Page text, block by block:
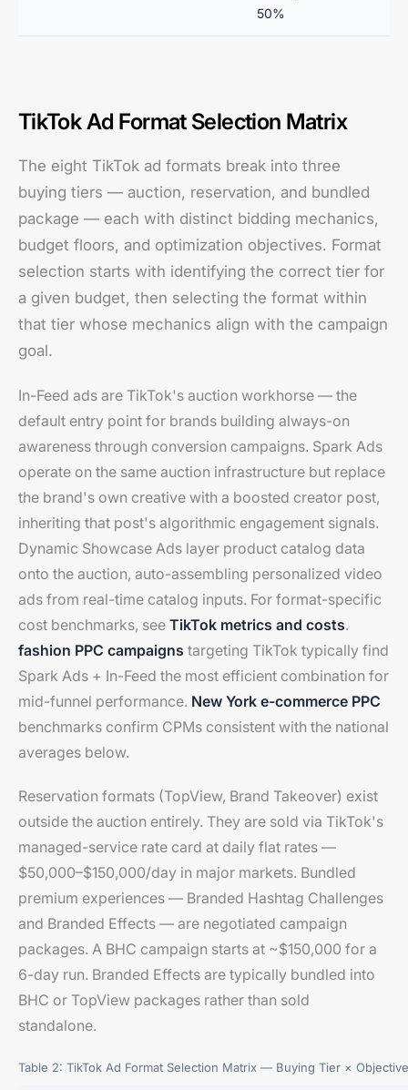
50%
TikTok Ad Format Selection Matrix
The eight TikTok ad formats break into three
buying tiers — auction, reservation, and bundled
package — each with distinct bidding mechanics,
budget floors, and optimization objectives. Format
selection starts with identifying the correct tier for
a given budget, then selecting the format within
that tier whose mechanics align with the campaign
goal.
In-Feed ads are TikTok's auction workhorse — the
default entry point for brands building always-on
awareness through conversion campaigns. Spark Ads
operate on the same auction infrastructure but replace
the brand's own creative with a boosted creator post,
inheriting that post's algorithmic engagement signals.
Dynamic Showcase Ads layer product catalog data
onto the auction, auto-assembling personalized video
ads from real-time catalog inputs. For format-specific
cost benchmarks, see TikTok metrics and costs.
fashion PPC campaigns targeting TikTok typically find
Spark Ads + In-Feed the most efficient combination for
mid-funnel performance. New York e-commerce PPC
benchmarks confirm CPMs consistent with the national
averages below.
Reservation formats (TopView, Brand Takeover) exist
outside the auction entirely. They are sold via TikTok's
managed-service rate card at daily flat rates —
$50,000–$150,000/day in major markets. Bundled
premium experiences — Branded Hashtag Challenges
and Branded Effects — are negotiated campaign
packages. A BHC campaign starts at ~$150,000 for a
6-day run. Branded Effects are typically bundled into
BHC or TopView packages rather than sold
standalone.
Table 2: TikTok Ad Format Selection Matrix — Buying Tier ×